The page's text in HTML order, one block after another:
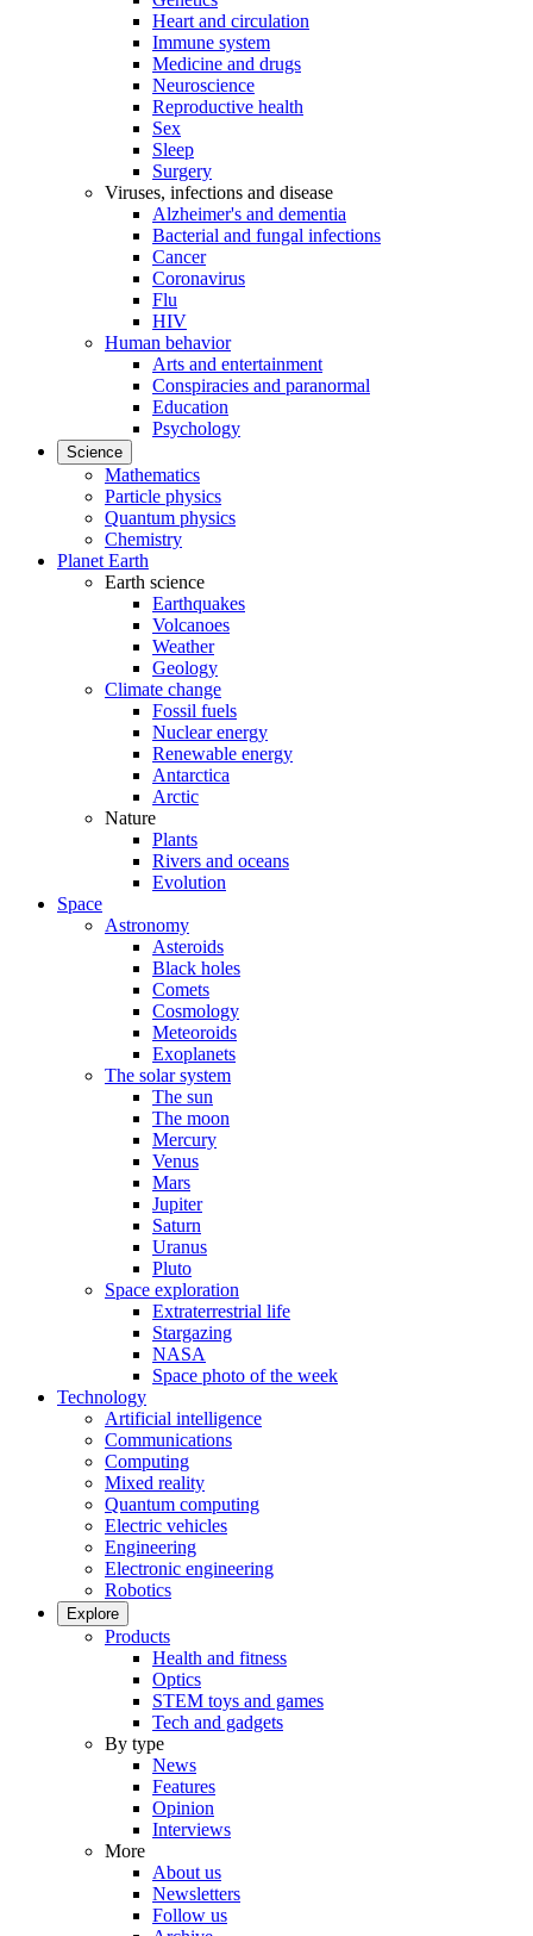
Heart and circulation
Immune system
Medicine and drugs
Neuroscience
Reproductive health
Sex
Sleep
Surgery
Viruses, infections and disease
Alzheimer's and dementia
Bacterial and fungal infections
Cancer
Coronavirus
Flu
HIV
Human behavior
Arts and entertainment
Conspiracies and paranormal
Education
Psychology
Science
Mathematics
Particle physics
Quantum physics
Chemistry
Planet Earth
Earth science
Earthquakes
Volcanoes
Weather
Geology
Climate change
Fossil fuels
Nuclear energy
Renewable energy
Antarctica
Arctic
Nature
Plants
Rivers and oceans
Evolution
Space
Astronomy
Asteroids
Black holes
Comets
Cosmology
Meteoroids
Exoplanets
The solar system
The sun
The moon
Mercury
Venus
Mars
Jupiter
Saturn
Uranus
Pluto
Space exploration
Extraterrestrial life
Stargazing
NASA
Space photo of the week
Technology
Artificial intelligence
Communications
Computing
Mixed reality
Quantum computing
Electric vehicles
Engineering
Electronic engineering
Robotics
Explore
Products
Health and fitness
Optics
STEM toys and games
Tech and gadgets
By type
News
Features
Opinion
Interviews
More
About us
Newsletters
Follow us